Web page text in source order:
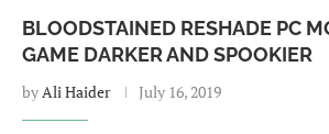
BLOODSTAINED RESHADE PC
GAME DARKER AND SPOOKIER
byAli Haider July 16, 2019